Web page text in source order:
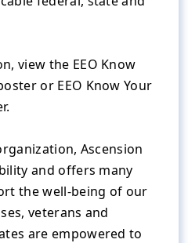
view the EEO Know
or EEO Know Your
Ascension
and offers many
the well-being of our
veterans and
are empowered to